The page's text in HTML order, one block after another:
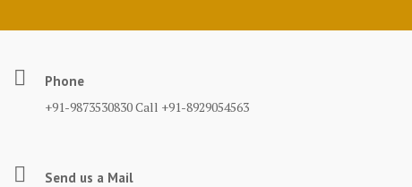
Phone
+91-9873530830 Call +91-8929054563
Send us a Mail